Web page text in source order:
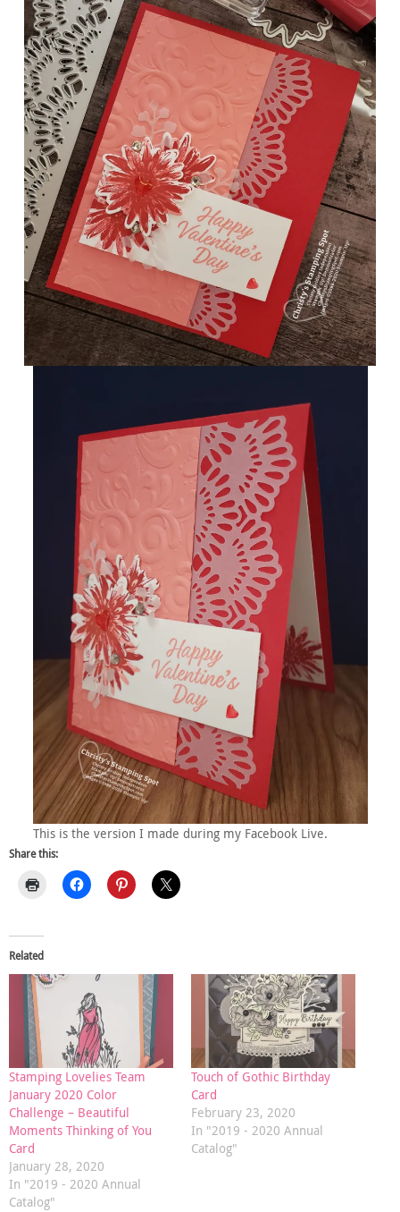
This is the version I made during my Facebook Live.
Share this:
Related
Stamping Lovelies Team
January 2020 Color
Challenge – Beautiful
Moments Thinking of You
Card
January 28, 2020
In "2019 - 2020 Annual
Catalog"
Touch of Gothic Birthday
Card
February 23, 2020
In "2019 - 2020 Annual
Catalog"